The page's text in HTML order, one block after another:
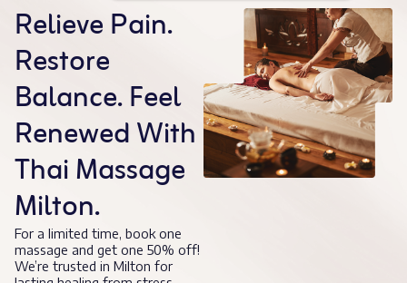
Relieve Pain.
Restore
Balance. Feel
Renewed With
Thai Massage
Milton.
For a limited time, book one
massage and get one 50% off!
We’re trusted in Milton for